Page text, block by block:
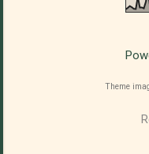
Theme